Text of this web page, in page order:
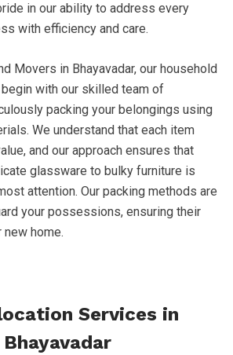
in our ability to address every
with efficiency and care.
Movers in Bhayavadar, our household
with our skilled team of
packing your belongings using
We understand that each item
and our approach ensures that
glassware to bulky furniture is
attention. Our packing methods are
your possessions, ensuring their
home.
Services in
Bhayavadar